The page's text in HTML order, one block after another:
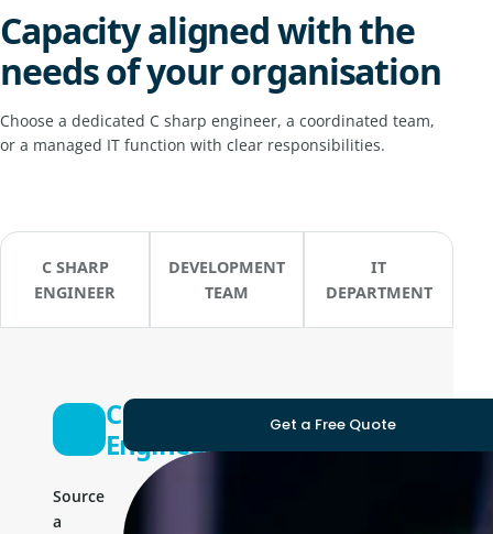
Capacity aligned with the
needs of your organisation
Choose a dedicated C sharp engineer, a coordinated team,
or a managed IT function with clear responsibilities.
C SHARP
ENGINEER
DEVELOPMENT
TEAM
IT
DEPARTMENT
C Sharp
Engineer
Source
a
Get a Free Quote